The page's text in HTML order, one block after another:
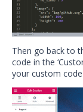
Then go back to
code in the
your custom